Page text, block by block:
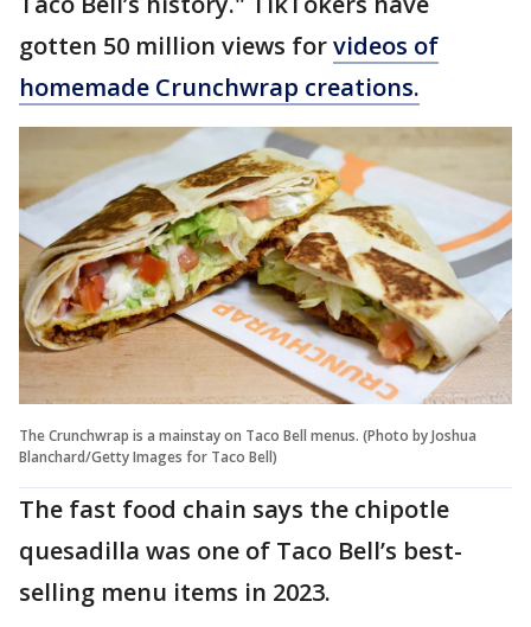
gotten 50 million views forvideos of
homemade Crunchwrap creations.
The Crunchwrap is a mainstay on Taco Bell menus. (Photo by Joshua
Blanchard/Getty Images for Taco Bell)
The fast food chain says the chipotle
quesadilla was one of Taco Bell’s best-
selling menu items in 2023.